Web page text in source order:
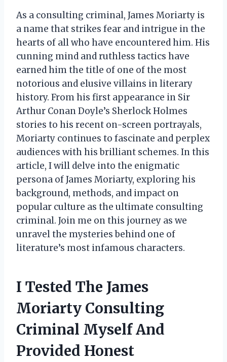
As a consulting criminal, James Moriarty is
a name that strikes fear and intrigue in the
hearts of all who have encountered him. His
cunning mind and ruthless tactics have
earned him the title of one of the most
notorious and elusive villains in literary
history. From his first appearance in Sir
Arthur Conan Doyle’s Sherlock Holmes
stories to his recent on-screen portrayals,
Moriarty continues to fascinate and perplex
audiences with his brilliant schemes. In this
article, I will delve into the enigmatic
persona of James Moriarty, exploring his
background, methods, and impact on
popular culture as the ultimate consulting
criminal. Join me on this journey as we
unravel the mysteries behind one of
literature’s most infamous characters.
I Tested The James
Moriarty Consulting
Criminal Myself And
Provided Honest